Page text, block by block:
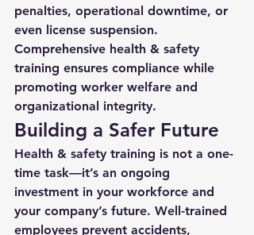
penalties, operational downtime, or
even license suspension.
Comprehensive health & safety
training ensures compliance while
promoting worker welfare and
organizational integrity.
Building a Safer Future
Health & safety training is not a one-
time task—it’s an ongoing
investment in your workforce and
your company’s future. Well-trained
employees prevent accidents,